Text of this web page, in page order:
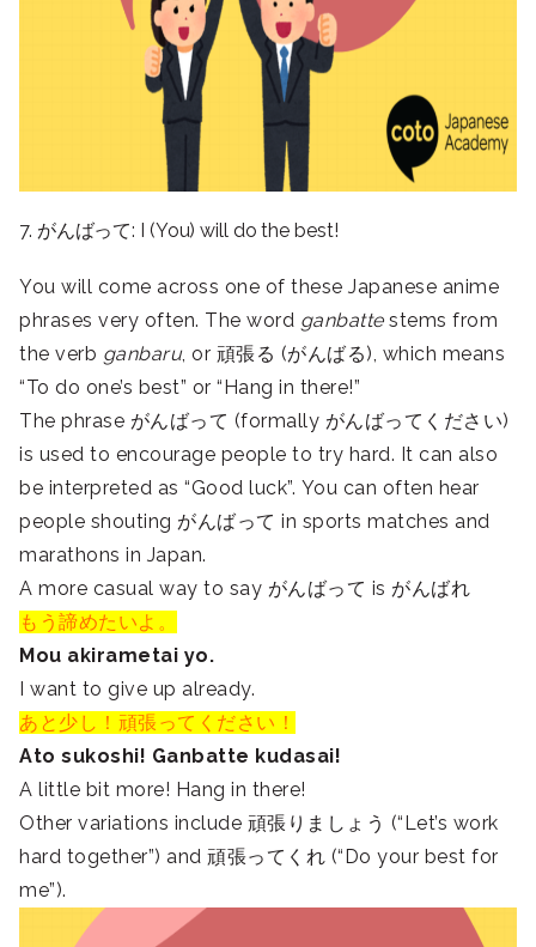
7. がんばって: I (You) will do the best!
You will come across one of these Japanese anime
phrases very often. The word ganbatte stems from
the verb ganbaru, or 頑張る (がんばる), which means
“To do one’s best” or “Hang in there!”
The phrase がんばって (formally がんばってください)
is used to encourage people to try hard. It can also
be interpreted as “Good luck”. You can often hear
people shouting がんばって in sports matches and
marathons in Japan.
A more casual way to say がんばって is がんばれ
もう諦めたいよ。
Mou akirametai yo.
I want to give up already.
あと少し！頑張ってください！
Ato sukoshi! Ganbatte kudasai!
A little bit more! Hang in there!
Other variations include 頑張りましょう (“Let’s work
hard together”) and 頑張ってくれ (“Do your best for
me”).